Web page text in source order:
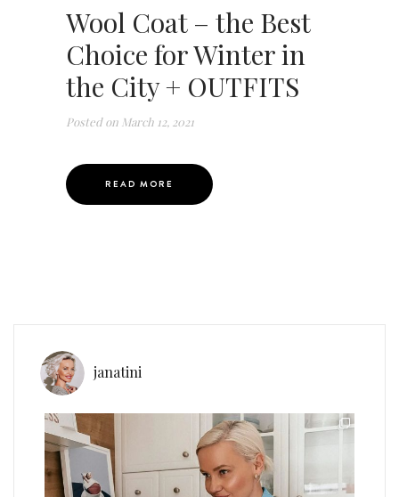
Wool Coat – the Best
Choice for Winter in
the City + OUTFITS
Posted on March 12, 2021
READ MORE
janatini